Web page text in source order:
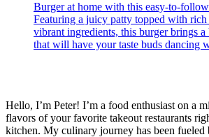
Hello, I’m Peter! I’m a food enthusiast on a
flavors of your favorite takeout restaurants
kitchen. My culinary journey has been fueled